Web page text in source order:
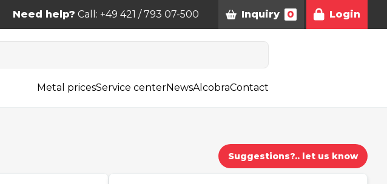
Need help? Call: +49 421 / 793 07-500 Inquiry 0 Login
Metal pricesService centerNewsAlcobraContact
Suggestions?.. let us know